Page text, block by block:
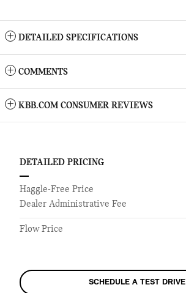
DETAILED SPECIFICATIONS
COMMENTS
KBB.COM CONSUMER REVIEWS
DETAILED PRICING
Haggle-Free Price
Dealer Administrative Fee
Flow Price
SCHEDULE A TEST DRIVE